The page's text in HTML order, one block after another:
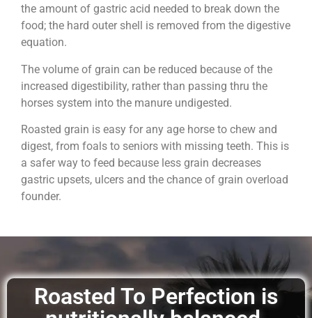
the amount of gastric acid needed to break down the
food; the hard outer shell is removed from the digestive
equation.
The volume of grain can be reduced because of the
increased digestibility, rather than passing thru the
horses system into the manure undigested.
Roasted grain is easy for any age horse to chew and
digest, from foals to seniors with missing teeth. This is
a safer way to feed because less grain decreases
gastric upsets, ulcers and the chance of grain overload
founder.
Roasted To Perfection is